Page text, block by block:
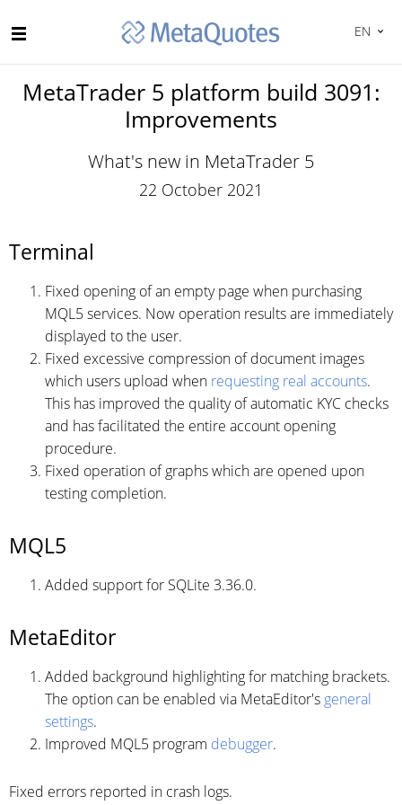
EN
MetaTrader 5 platform build 3091:
Improvements
What's new in MetaTrader 5
22 October 2021
Terminal
Fixed opening of an empty page when purchasing
MQL5 services. Now operation results are immediately
displayed to the user.
Fixed excessive compression of document images
which users upload when requesting real accounts.
This has improved the quality of automatic KYC checks
and has facilitated the entire account opening
procedure.
Fixed operation of graphs which are opened upon
testing completion.
MQL5
Added support for SQLite 3.36.0.
MetaEditor
Added background highlighting for matching brackets.
The option can be enabled via MetaEditor's general
settings.
Improved MQL5 program debugger.
Fixed errors reported in crash logs.